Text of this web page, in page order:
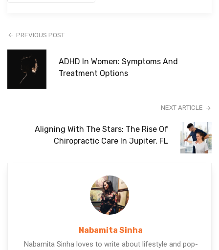
PREVIOUS POST
ADHD In Women: Symptoms And
Treatment Options
NEXT ARTICLE
Aligning With The Stars: The Rise Of
Chiropractic Care In Jupiter, FL
Nabamita Sinha
Nabamita Sinha loves to write about lifestyle and pop-